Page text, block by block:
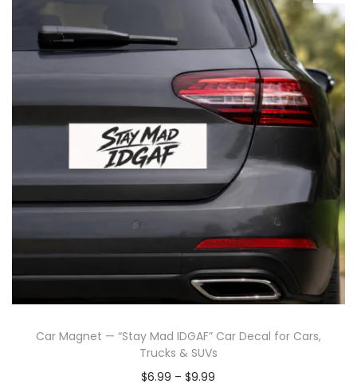
Car Magnet — “Stay Mad IDGAF” Car Decal for Cars,
Trucks & SUVs
$6.99 – $9.99